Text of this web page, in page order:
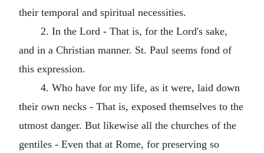
their temporal and spiritual necessities.
2. In the Lord - That is, for the Lord's sake,
and in a Christian manner. St. Paul seems fond of
this expression.
4. Who have for my life, as it were, laid down
their own necks - That is, exposed themselves to the
utmost danger. But likewise all the churches of the
gentiles - Even that at Rome, for preserving so